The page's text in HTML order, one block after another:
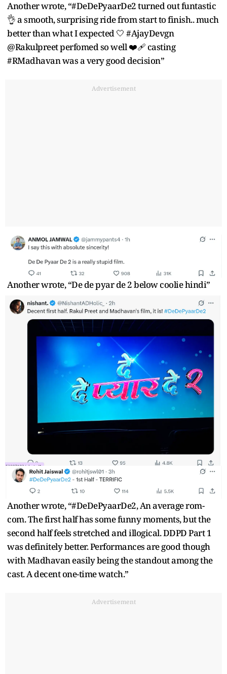
Another wrote, “#DeDePyaarDe2 turned out funtastic
👌 a smooth, surprising ride from start to finish.. much
better than what I expected 🤍 #AjayDevgn
@Rakulpreet perfomed so well ❤️‍🩹 casting
#RMadhavan was a very good decision”
Advertisement
Another wrote, “De de pyar de 2 below coolie hindi”
Another wrote, “#DeDePyaarDe2, An average rom-
com. The first half has some funny moments, but the
second half feels stretched and illogical. DDPD Part 1
was definitely better. Performances are good though
with Madhavan easily being the standout among the
cast. A decent one-time watch.”
Advertisement